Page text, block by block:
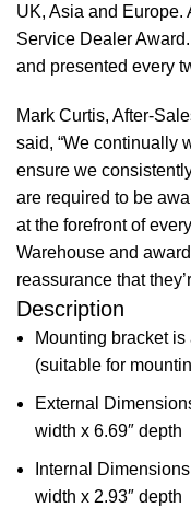
UK, Asia and Europe.
Service Dealer
and presented every
Mark Curtis, After-
said, “We continually
ensure we
are required to be
at the forefront of
Warehouse and
reassurance that
Description
Mounting bracket
(suitable for
External
width x 6.69″ depth
Internal
width x 2.93″ depth